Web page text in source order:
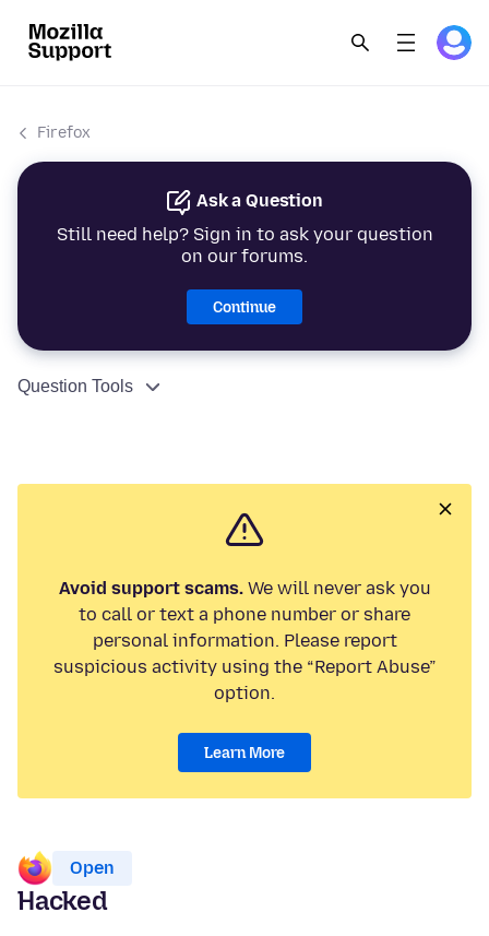
Firefox
Ask a Question
Still need help? Sign in to ask your question
on our forums.
Continue
Question Tools
Avoid support scams.We will never ask you
to call or text a phone number or share
personal information. Please report
suspicious activity using the “Report Abuse”
option.
Learn More
Open
Hacked